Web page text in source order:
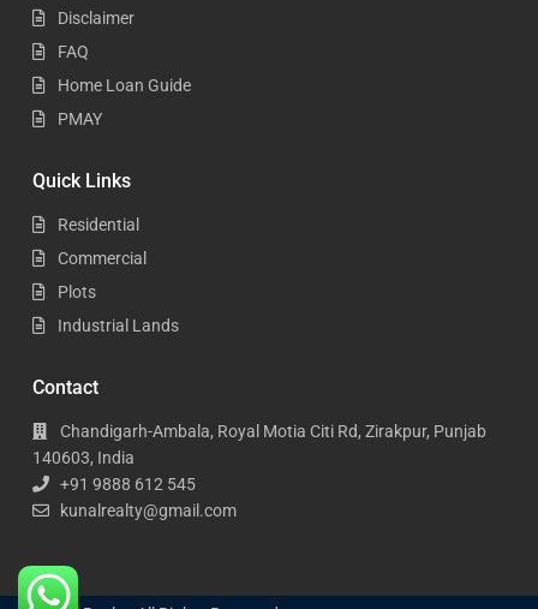
Disclaimer
FAQ
Home Loan Guide
PMAY
Quick Links
Residential
Commercial
Plots
Industrial Lands
Contact
Chandigarh-Ambala, Royal Motia Citi Rd, Zirakpur, Punjab
140603, India
+91 9888 612 545
kunalrealty@gmail.com